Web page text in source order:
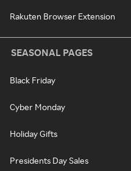
Rakuten Browser Extension
SEASONAL PAGES
Black Friday
Cyber Monday
Holiday Gifts
Presidents Day Sales